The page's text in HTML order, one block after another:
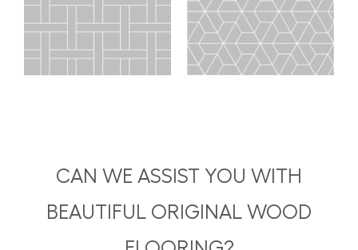
CAN WE ASSIST YOU WITH
BEAUTIFUL ORIGINAL WOOD